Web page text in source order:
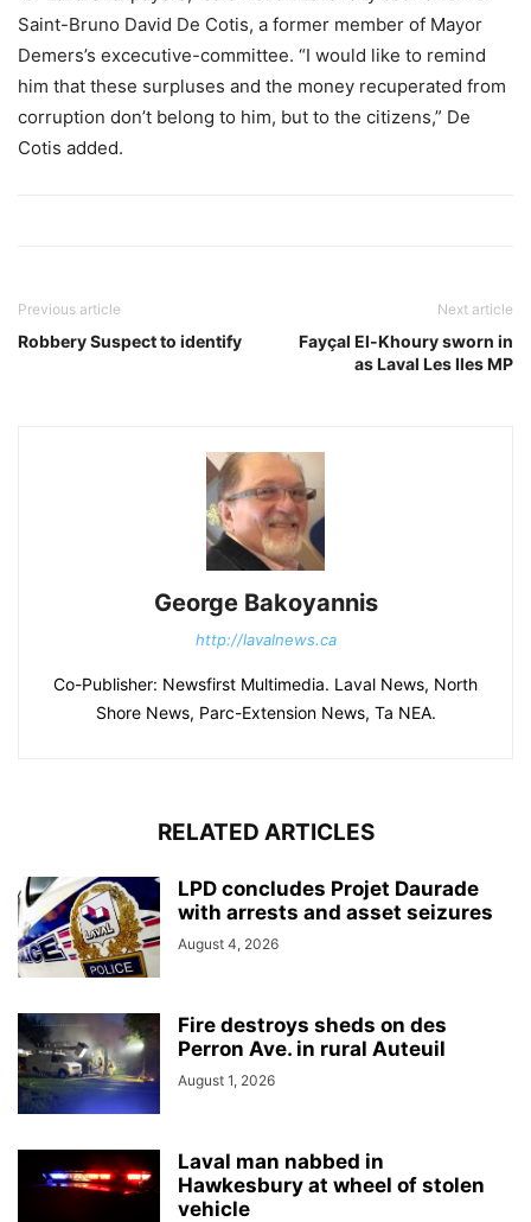
Saint-Bruno David De Cotis, a former member of Mayor
Demers’s excecutive-committee. “I would like to remind
him that these surpluses and the money recuperated from
corruption don’t belong to him, but to the citizens,” De
Cotis added.
Previous article
Robbery Suspect to identify
Next article
Fayçal El-Khoury sworn in
as Laval Les Iles MP
George Bakoyannis
http://lavalnews.ca
Co-Publisher: Newsfirst Multimedia. Laval News, North
Shore News, Parc-Extension News, Ta NEA.
RELATED ARTICLES
LPD concludes Projet Daurade
with arrests and asset seizures
August 4, 2026
Fire destroys sheds on des
Perron Ave. in rural Auteuil
August 1, 2026
Laval man nabbed in
Hawkesbury at wheel of stolen
vehicle